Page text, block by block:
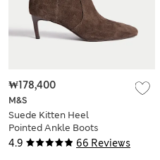
4.9 66 Reviews
M&S
Suede Kitten Heel
Pointed Ankle Boots
₩178,400